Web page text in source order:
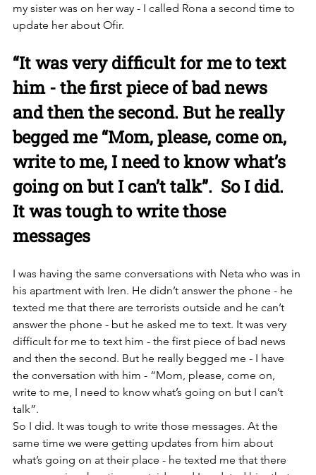
my sister was on her way - I called Rona a second time to
update her about Ofir.
“It was very difficult for me to text
him - the first piece of bad news
and then the second. But he really
begged me “Mom, please, come on,
write to me, I need to know what’s
going on but I can’t talk”.  So I did.
It was tough to write those
messages
I was having the same conversations with Neta who was in
his apartment with Iren. He didn’t answer the phone - he
texted me that there are terrorists outside and he can’t
answer the phone - but he asked me to text. It was very
difficult for me to text him - the first piece of bad news
and then the second. But he really begged me - I have
the conversation with him - “Mom, please, come on,
write to me, I need to know what’s going on but I can’t
talk”.
So I did. It was tough to write those messages. At the
same time we were getting updates from him about
what’s going on at their place - he texted me that there